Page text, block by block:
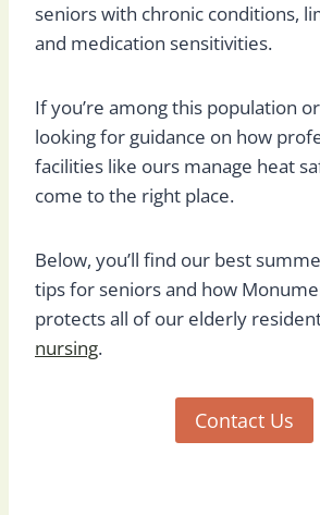
seniors with chronic conditions,
and medication sensitivities.
If you’re among this population
looking for guidance on how
facilities like ours manage heat
come to the right place.
Below, you’ll find our best
tips for seniors and how
protects all of our elderly
nursing.
Contact Us